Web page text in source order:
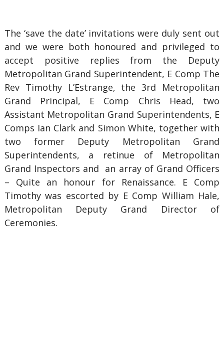
The ‘save the date’ invitations were duly sent out
and we were both honoured and privileged to
accept positive replies from the Deputy
Metropolitan Grand Superintendent, E Comp The
Rev Timothy L’Estrange, the 3rd Metropolitan
Grand Principal, E Comp Chris Head, two
Assistant Metropolitan Grand Superintendents, E
Comps Ian Clark and Simon White, together with
two former Deputy Metropolitan Grand
Superintendents, a retinue of Metropolitan
Grand Inspectors and an array of Grand Officers
– Quite an honour for Renaissance. E Comp
Timothy was escorted by E Comp William Hale,
Metropolitan Deputy Grand Director of
Ceremonies.